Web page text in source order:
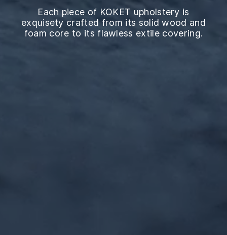
Each piece of KOKET upholstery is
exquisety crafted from its solid wood and
foam core to its flawless extile covering.